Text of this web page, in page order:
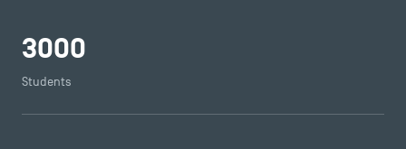
FAQ
Maps and Access to TSM
3000
Students